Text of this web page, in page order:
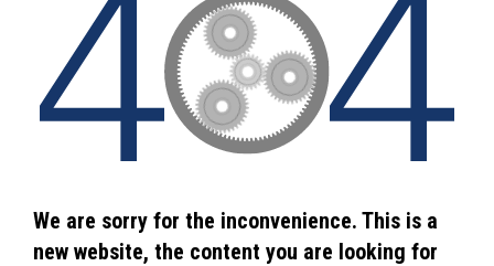
We are sorry for the inconvenience. This is a
new website, the content you are looking for